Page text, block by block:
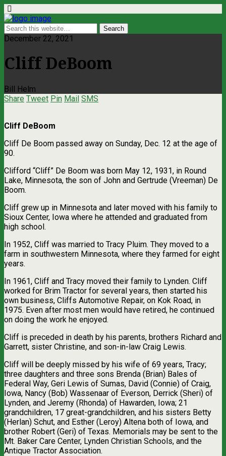
December 22, 2021
Cliff DeBoom
Bill Helm
Share Tweet Pin Mail SMS
Cliff DeBoom
Cliff De Boom passed away on Sunday, Dec. 12 at the age of
90.
Clifford “Cliff” De Boom was born May 12, 1931, in Round
Lake, Minnesota, the son of John and Gertrude (Vreeman) De
Boom.
Cliff grew up in Minnesota and later moved with his family to
Sioux Center, Iowa where he attended and graduated from
high school.
In 1952, Cliff was married to Tracy Pluim. They moved to a
farm in southwestern Minnesota, where they farmed for eight
years.
In 1961, Cliff and Tracy moved their family to Lynden. Cliff
worked for Brim Tractor for several years, then started his
own business, Cliffs Automotive Repair, on Kok Road, in
1975. Even after most men would have retired, he continued
on doing the work he enjoyed.
Cliff is preceded in death by his parents, brothers Richard and
Garrett, sister Christine, and son-in-law Craig Lewis.
Cliff will be deeply missed by his wife of 69 years, Tracy;
three daughters and three sons Brenda (Brian) Bales of
Federal Way, Geri Lewis of Sumas, David (Connie) of Craig,
Iowa, Nancy (Bob) Wassenaar of Everson, Derrick (Sheri) of
Lynden, and Jeremy (Rhonda) of Hawarden, Iowa; 21
grandchildren, 17 great-grandchildren, and his sisters Betty
(Herlan) Schut, and Esther (Leroy) Altena both of Iowa, and
brother Robert (Geri) of Texas. Memorials may be sent to the
Mt. Baker Care Center, Lynden Christian Schools, and the
Antique Tractor Association.